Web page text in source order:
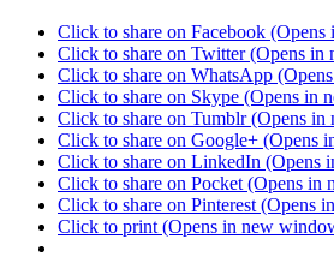
Click to share on Facebook
Click to share on Twitter (Opens in
Click to share on WhatsApp
Click to share on Skype (Opens in
Click to share on Tumblr (Opens
Click to share on Google+ (Opens
Click to share on LinkedIn (Opens
Click to share on Pocket (Opens in
Click to share on Pinterest (Opens
Click to print (Opens in new